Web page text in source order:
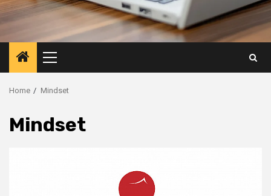
Primary
Menu
Home Mindset
Mindset